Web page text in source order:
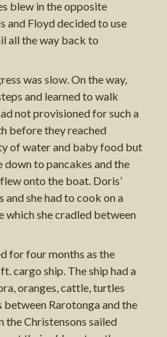
blew in the opposite
and Floyd decided to use
all the way back to
was slow. On the way,
and learned to walk
not provisioned for such a
before they reached
of water and baby food but
to pancakes and the
onto the boat. Doris’
she had to cook on a
which she cradled between
for four months as the
cargo ship. The ship had a
oranges, cattle, turtles
between Rarotonga and the
the Christensons sailed